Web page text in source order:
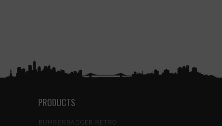
PRODUCTS
BUMBERBADGER RETRO